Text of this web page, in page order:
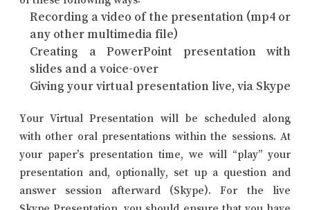
Recording a video of the presentation (mp4 or
any other multimedia file)
Creating a PowerPoint presentation with
slides and a voice-over
Giving your virtual presentation live, via Skype
Your Virtual Presentation will be scheduled along
with other oral presentations within the sessions. At
your paper’s presentation time, we will “play” your
presentation and, optionally, set up a question and
answer session afterward (Skype). For the live
Skype Presentation, you should ensure that you have